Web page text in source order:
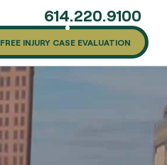
614.220.9100
FREE INJURY CASE EVALUATION